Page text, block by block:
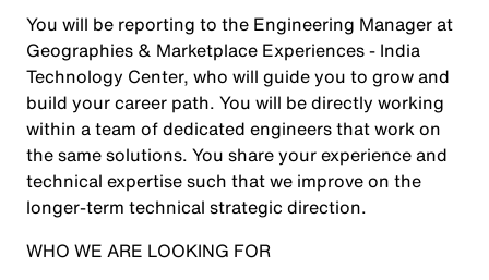
You will be reporting to the Engineering Manager at
Geographies & Marketplace Experiences - India
Technology Center, who will guide you to grow and
build your career path. You will be directly working
within a team of dedicated engineers that work on
the same solutions. You share your experience and
technical expertise such that we improve on the
longer-term technical strategic direction.
WHO WE ARE LOOKING FOR